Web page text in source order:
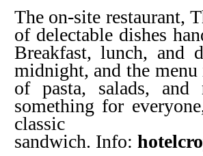
The on-site restaurant,
of delectable dishes
Breakfast, lunch, and
midnight, and the menu
of pasta, salads, and
something for
sandwich. Info: